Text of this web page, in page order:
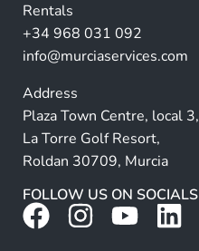
e
:
Rentals
+34 968 031 092
info@murciaservices.com
Address
Plaza Town Centre, local 3,
La Torre Golf Resort,
Roldan 30709, Murcia
FOLLOW US ON SOCIALS